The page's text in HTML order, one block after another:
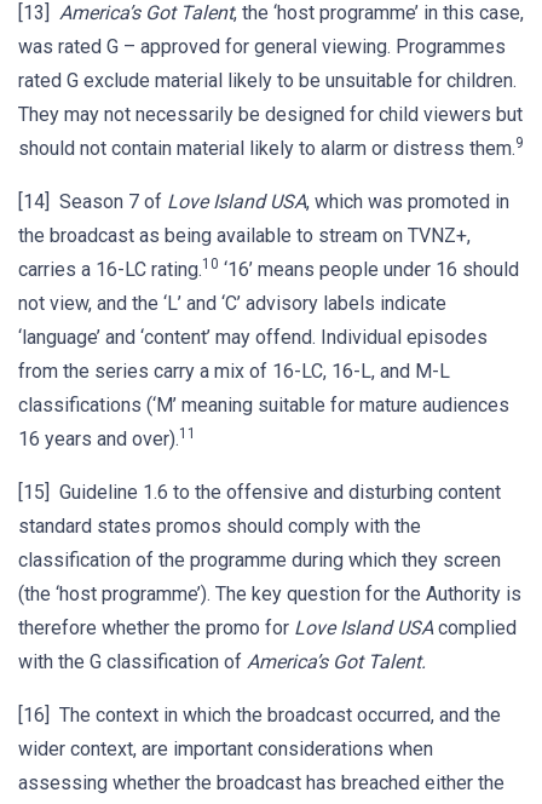
[13] America’s Got Talent, the ‘host programme’ in this case,
was rated G – approved for general viewing. Programmes
rated G exclude material likely to be unsuitable for children.
They may not necessarily be designed for child viewers but
should not contain material likely to alarm or distress them.9
[14] Season 7 of Love Island USA, which was promoted in
the broadcast as being available to stream on TVNZ+,
carries a 16-LC rating.10 ‘16’ means people under 16 should
not view, and the ‘L’ and ‘C’ advisory labels indicate
‘language’ and ‘content’ may offend. Individual episodes
from the series carry a mix of 16-LC, 16-L, and M-L
classifications (‘M’ meaning suitable for mature audiences
16 years and over).11
[15] Guideline 1.6 to the offensive and disturbing content
standard states promos should comply with the
classification of the programme during which they screen
(the ‘host programme’). The key question for the Authority is
therefore whether the promo for Love Island USAcomplied
with the G classification of America’s Got Talent.
[16] The context in which the broadcast occurred, and the
wider context, are important considerations when
assessing whether the broadcast has breached either the